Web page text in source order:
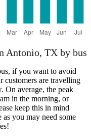
Antonio, TX by bus
if you want to avoid
customers are travelling
On average, the peak
in the morning, or
keep this in mind
you may need some